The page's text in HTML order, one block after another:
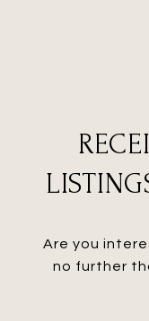
Are you
no further